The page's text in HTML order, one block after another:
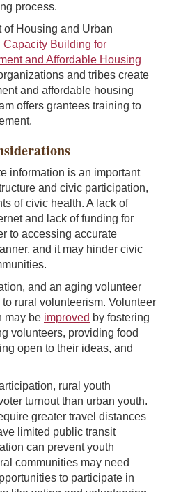
process.
of Housing and Urban
Capacity Building for
and Affordable Housing
and tribes create
and affordable housing
offers grantees training to
information is an important
and civic participation,
of civic health. A lack of
and lack of funding for
to accessing accurate
and it may hinder civic
and an aging volunteer
rural volunteerism. Volunteer
may be improved by fostering
volunteers, providing food
open to their ideas, and
rural youth
turnout than urban youth.
greater travel distances
limited public transit
can prevent youth
communities may need
to participate in